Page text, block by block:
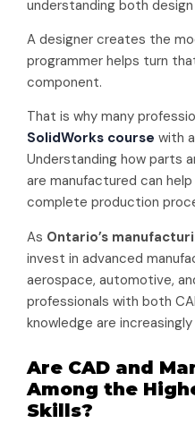
understanding both
A designer creates the
programmer helps turn
component.
That is why many
SolidWorks course with a
Understanding how parts
are manufactured can
complete production
As Ontario’s
invest in advanced
aerospace, automotive,
professionals with both
knowledge are increasingly
Are CAD and
Among the
Skills?